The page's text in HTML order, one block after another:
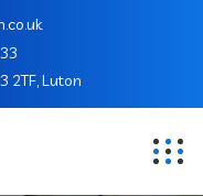
2TF, Luton